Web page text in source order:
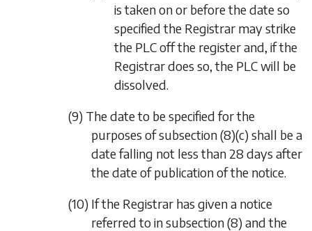
is taken on or before the date so
specified the Registrar may strike
the PLC off the register and, if the
Registrar does so, the PLC will be
dissolved.
(9) The date to be specified for the
purposes ofsubsection (8)(c) shall be a
date falling not less than 28 days after
the date of publication of the notice.
(10) If the Registrar has given a notice
referred to insubsection (8) and the